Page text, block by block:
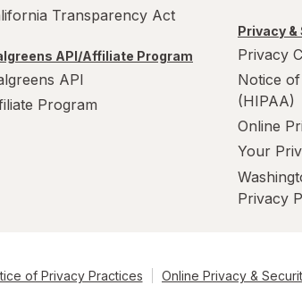
Transparency Act
API/Affiliate Program
API
Program
Privacy
Privacy
Notice
(HIPAA)
Online
Your
Privacy
of Privacy Practices Online Privacy &